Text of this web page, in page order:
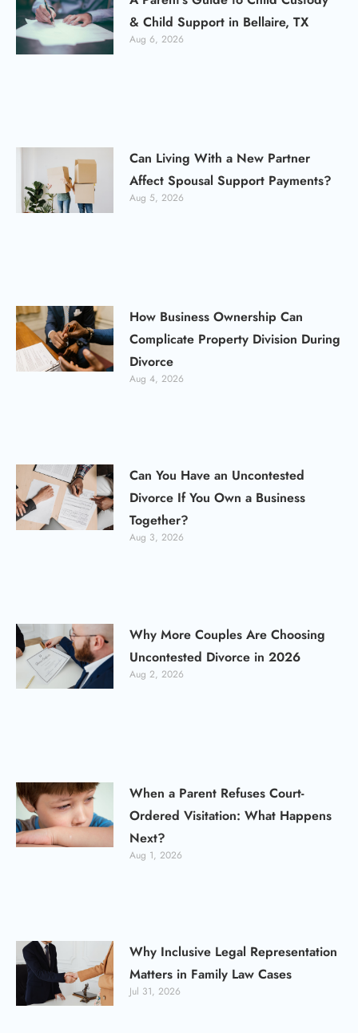
& Child Support in Bellaire, TX
Aug 6, 2026
Can Living With a New Partner
Affect Spousal Support Payments?
Aug 5, 2026
How Business Ownership Can
Complicate Property Division During
Divorce
Aug 4, 2026
Can You Have an Uncontested
Divorce If You Own a Business
Together?
Aug 3, 2026
Why More Couples Are Choosing
Uncontested Divorce in 2026
Aug 2, 2026
When a Parent Refuses Court-
Ordered Visitation: What Happens
Next?
Aug 1, 2026
Why Inclusive Legal Representation
Matters in Family Law Cases
Jul 31, 2026